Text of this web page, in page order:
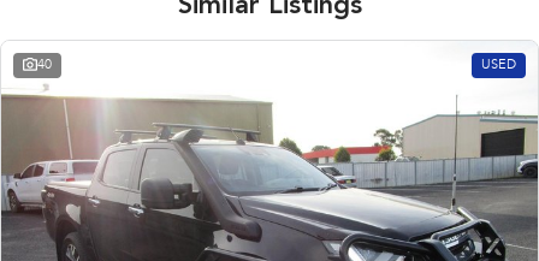
Similar Listings
40 USED